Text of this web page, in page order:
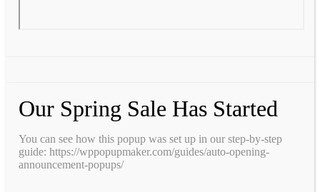
Our Spring Sale Has Started
You can see how this popup was set up in our step-by-step
guide: https://wppopupmaker.com/guides/auto-opening-
announcement-popups/